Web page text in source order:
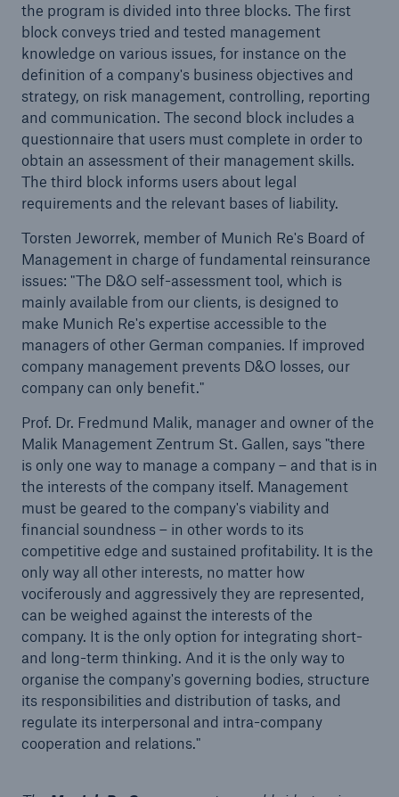
the program is divided into three blocks. The first
block conveys tried and tested management
knowledge on various issues, for instance on the
definition of a company's business objectives and
strategy, on risk management, controlling, reporting
and communication. The second block includes a
questionnaire that users must complete in order to
obtain an assessment of their management skills.
The third block informs users about legal
requirements and the relevant bases of liability.
Torsten Jeworrek, member of Munich Re's Board of
Management in charge of fundamental reinsurance
issues: "The D&O self-assessment tool, which is
mainly available from our clients, is designed to
make Munich Re's expertise accessible to the
managers of other German companies. If improved
company management prevents D&O losses, our
company can only benefit."
Prof. Dr. Fredmund Malik, manager and owner of the
Malik Management Zentrum St. Gallen, says "there
is only one way to manage a company – and that is in
the interests of the company itself. Management
must be geared to the company's viability and
financial soundness – in other words to its
competitive edge and sustained profitability. It is the
only way all other interests, no matter how
vociferously and aggressively they are represented,
can be weighed against the interests of the
company. It is the only option for integrating short-
and long-term thinking. And it is the only way to
organise the company's governing bodies, structure
its responsibilities and distribution of tasks, and
regulate its interpersonal and intra-company
cooperation and relations."
Solutions
Property coverage from a high-capacity
reinsurance partner
Facts
CLARA reduces the waiting time until the
benefit decision in the disability insurance